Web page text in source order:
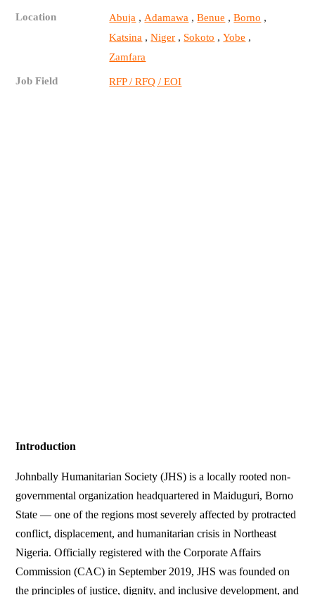
Location Abuja , Adamawa ,Benue ,Borno ,
Katsina ,Niger , Sokoto ,Yobe ,
Zamfara
Job Field RFP / RFQ / EOI
Introduction
Johnbally Humanitarian Society (JHS) is a locally rooted non-
governmental organization headquartered in Maiduguri, Borno
State — one of the regions most severely affected by protracted
conflict, displacement, and humanitarian crisis in Northeast
Nigeria. Officially registered with the Corporate Affairs
Commission (CAC) in September 2019, JHS was founded on
the principles of justice, dignity, and inclusive development, and